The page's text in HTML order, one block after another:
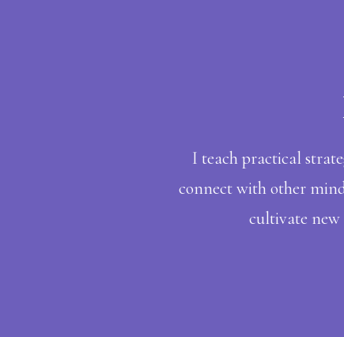
I teach practical
connect with other
cultivate new